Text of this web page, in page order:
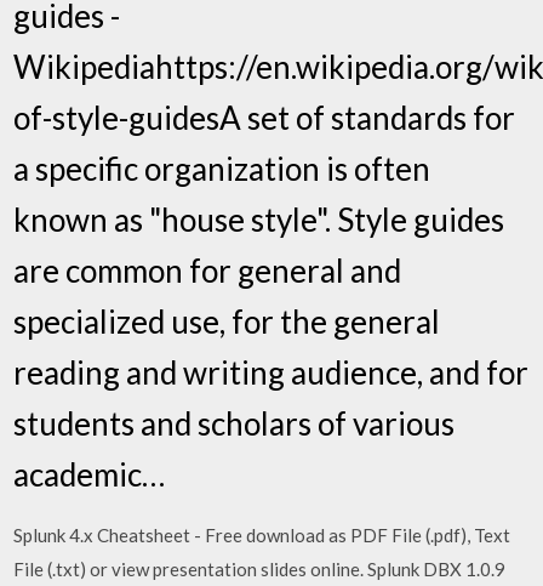
guides -
Wikipediahttps://en.wikipedia.org/
of-style-guidesA set of standards for
a specific organization is often
known as "house style". Style guides
are common for general and
specialized use, for the general
reading and writing audience, and for
students and scholars of various
academic…
Splunk 4.x Cheatsheet - Free download as PDF File (.pdf), Text
File (.txt) or view presentation slides online. Splunk DBX 1.0.9